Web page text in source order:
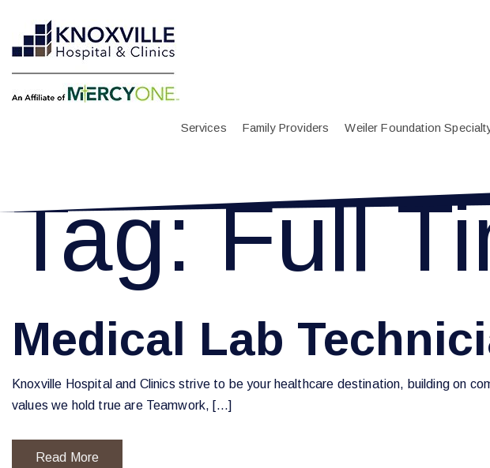
Services Family Providers Weiler Foundation
Tag:Full
Medical Lab
Knoxville Hospital and Clinics strive to be your healthcare destination, building on
values we hold true are Teamwork, […]
Read More